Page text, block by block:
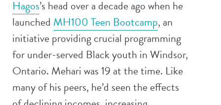
Hagos’s head over a decade ago when he
launched MH100 Teen Bootcamp, an
initiative providing crucial programming
for under-served Black youth in Windsor,
Ontario. Mehari was 19 at the time. Like
many of his peers, he’d seen the effects